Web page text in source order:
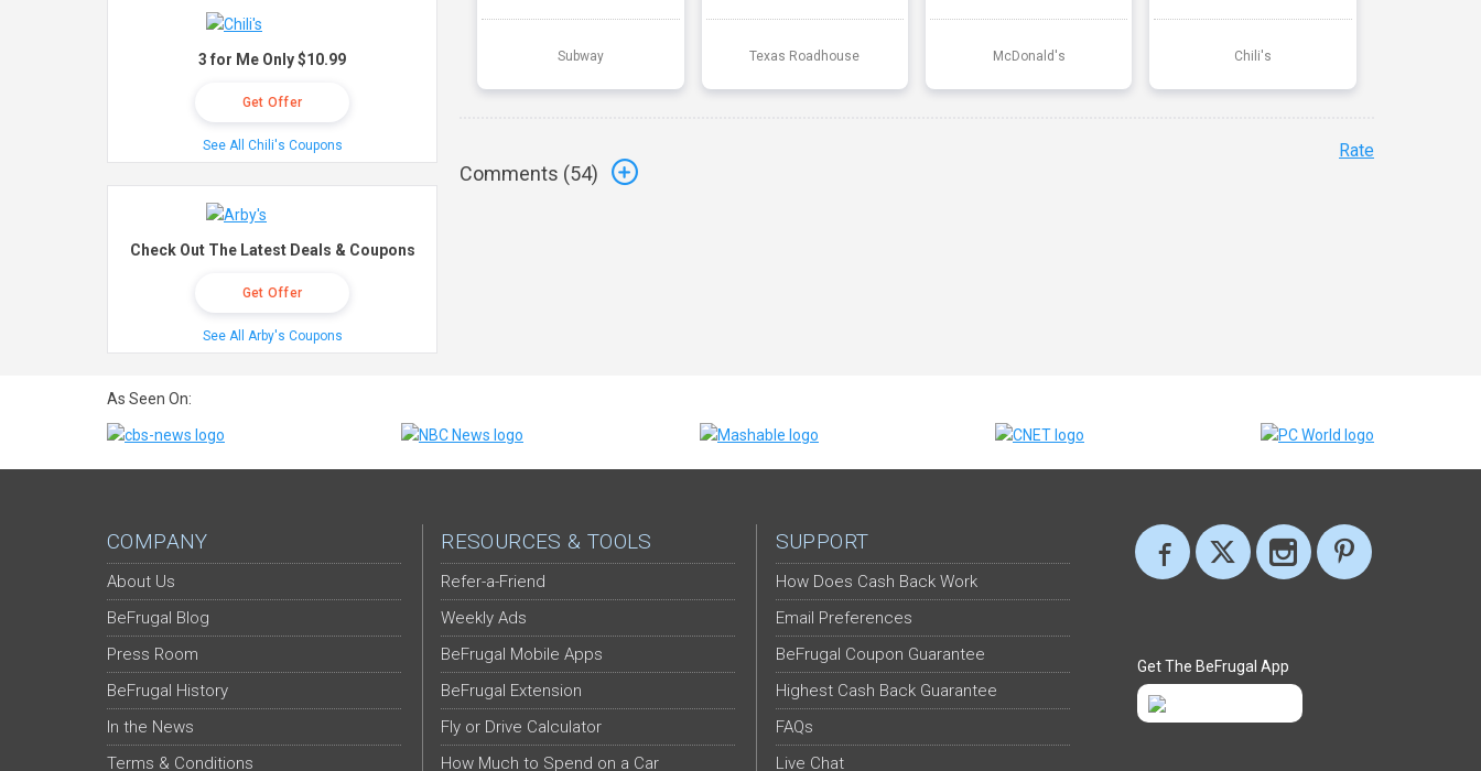
Subway Texas Roadhouse McDonald's Chili's
Comments (54)
Rate
3 for Me Only $10.99
Get Offer
See All Chili's Coupons
Check Out The Latest Deals & Coupons
Get Offer
See All Arby's Coupons
As Seen On:
COMPANY
About Us
BeFrugal Blog
Press Room
BeFrugal History
In the News
Terms & Conditions
RESOURCES & TOOLS
Refer-a-Friend
Weekly Ads
BeFrugal Mobile Apps
BeFrugal Extension
Fly or Drive Calculator
How Much to Spend on a Car
SUPPORT
How Does Cash Back Work
Email Preferences
BeFrugal Coupon Guarantee
Highest Cash Back Guarantee
FAQs
Live Chat
Get The BeFrugal App